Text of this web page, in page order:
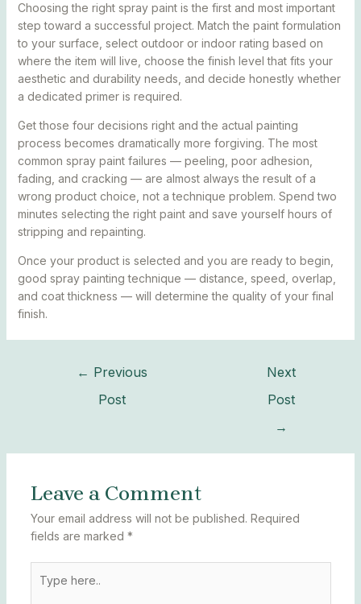
Choosing the right spray paint is the first and most important
step toward a successful project. Match the paint formulation
to your surface, select outdoor or indoor rating based on
where the item will live, choose the finish level that fits your
aesthetic and durability needs, and decide honestly whether
a dedicated primer is required.
Get those four decisions right and the actual painting
process becomes dramatically more forgiving. The most
common spray paint failures — peeling, poor adhesion,
fading, and cracking — are almost always the result of a
wrong product choice, not a technique problem. Spend two
minutes selecting the right paint and save yourself hours of
stripping and repainting.
Once your product is selected and you are ready to begin,
good spray painting technique — distance, speed, overlap,
and coat thickness — will determine the quality of your final
finish.
← Previous
Post
Next
Post
→
Leave a Comment
Your email address will not be published. Required
fields are marked *
here..